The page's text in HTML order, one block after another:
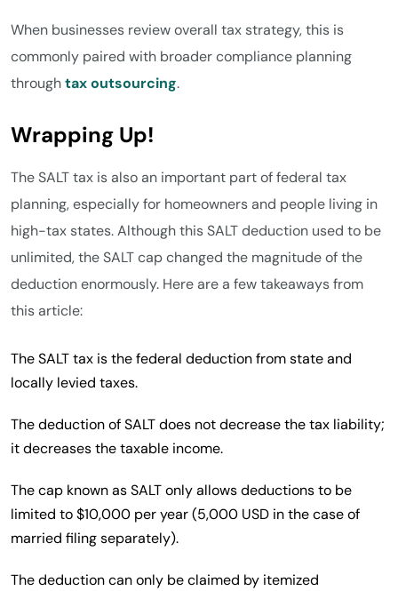
When businesses review overall tax strategy, this is
commonly paired with broader compliance planning
throughtax outsourcing.
Wrapping Up!
The SALT tax is also an important part of federal tax
planning, especially for homeowners and people living in
high-tax states. Although this SALT deduction used to be
unlimited, the SALT cap changed the magnitude of the
deduction enormously. Here are a few takeaways from
this article:
The SALT tax is the federal deduction from state and
locally levied taxes.
The deduction of SALT does not decrease the tax liability;
it decreases the taxable income.
The cap known as SALT only allows deductions to be
limited to $10,000 per year (5,000 USD in the case of
married filing separately).
The deduction can only be claimed by itemized